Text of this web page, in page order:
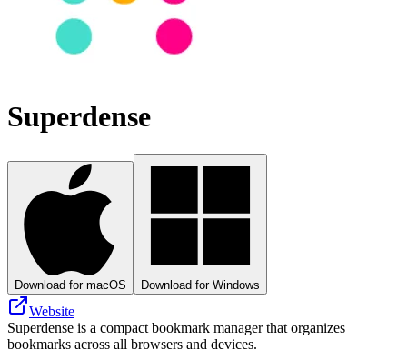
Superdense
Download for macOS Download for Windows
Website
Superdense is a compact bookmark manager that organizes
bookmarks across all browsers and devices.